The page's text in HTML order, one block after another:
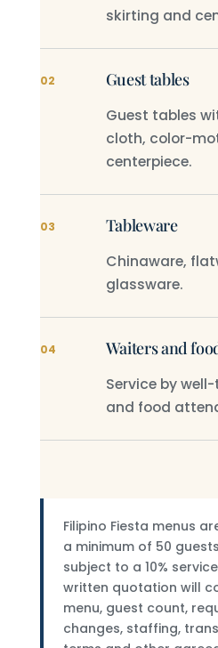
skirting and
02 Guest tables
Guest tables
cloth, color-
centerpiece.
03 Tableware
Chinaware,
glassware.
04 Waiters and
Service by
and food
Filipino Fiesta menus
a minimum of 50
subject to a 10%
written quotation will
menu, guest count,
changes, staffing,